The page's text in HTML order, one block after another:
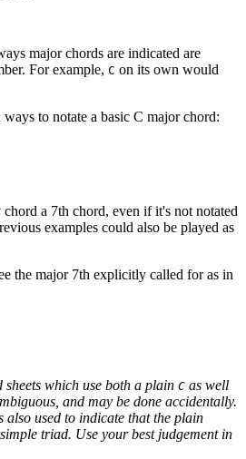
major chords are indicated are
For example, C on its own would
to notate a basic C major chord:
a 7th chord, even if it's not notated
examples could also be played as
the major 7th explicitly called for as in
which use both a plain C as well
and may be done accidentally.
also used to indicate that the plain
triad. Use your best judgement in